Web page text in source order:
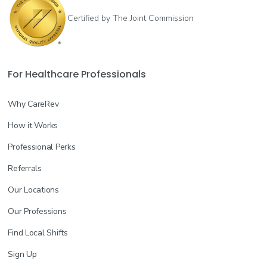
Certified by The Joint Commission
For Healthcare Professionals
Why CareRev
How it Works
Professional Perks
Referrals
Our Locations
Our Professions
Find Local Shifts
Sign Up